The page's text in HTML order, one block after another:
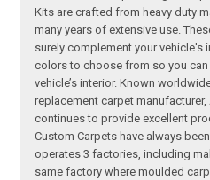
Kits are crafted from heavy duty
many years of extensive use.
surely complement your vehicle's
colors to choose from so you
vehicle’s interior. Known
replacement carpet
continues to provide excellent
Custom Carpets have always
operates 3 factories, including
same factory where moulded